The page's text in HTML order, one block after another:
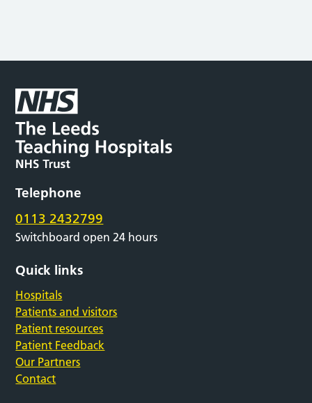
Telephone
0113 2432799
Switchboard open 24 hours
Quick links
Hospitals
Patients and visitors
Patient resources
Patient Feedback
Our Partners
Contact